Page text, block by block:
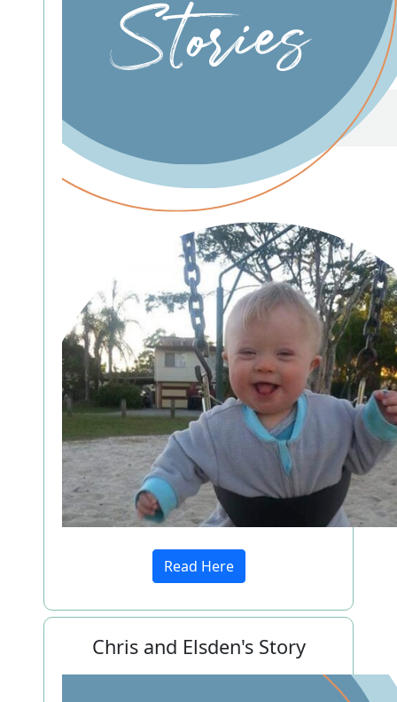
Read Here
Chris and Elsden's Story